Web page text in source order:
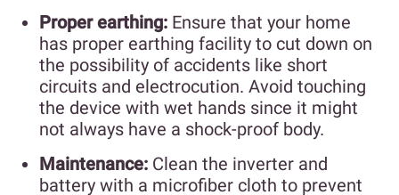
Proper earthing: Ensure that your home
has proper earthing facility to cut down on
the possibility of accidents like short
circuits and electrocution. Avoid touching
the device with wet hands since it might
not always have a shock-proof body.
Maintenance: Clean the inverter and
battery with a microfiber cloth to prevent